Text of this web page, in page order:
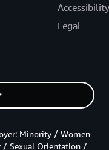
Accessibility
Legal
Minority / Women
/ Sexual Orientation /